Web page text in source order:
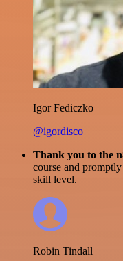
Igor Fediczko
@igordisco
Thank you to the
course and
skill level.
Robin Tindall